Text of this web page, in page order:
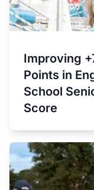
Improving
Points in
School
Score